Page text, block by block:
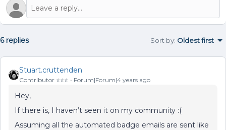
6 replies Sort by: Oldest first
Stuart.cruttenden
Contributor ⭐️⭐️⭐️ Forum|Forum|4 years ago
Hey,
If there is, I haven’t seen it on my community :(
Assuming all the automated badge emails are sent like